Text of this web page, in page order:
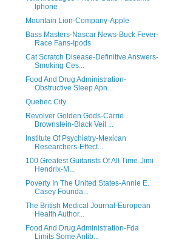
Iphone
Mountain Lion-Company-Apple
Bass Masters-Nascar News-Buck Fever-
Race Fans-Ipods
Cat Scratch Disease-Definitive Answers-
Smoking Ces...
Food And Drug Administration-
Obstructive Sleep Apn...
Quebec City
Revolver Golden Gods-Carrie
Brownstein-Black Veil ...
Institute Of Psychiatry-Mexican
Researchers-Effect...
100 Greatest Guitarists Of All Time-Jimi
Hendrix-M...
Poverty In The United States-Annie E.
Casey Founda...
The British Medical Journal-European
Health Author...
Food And Drug Administration-Fda
Limits Some Antib...